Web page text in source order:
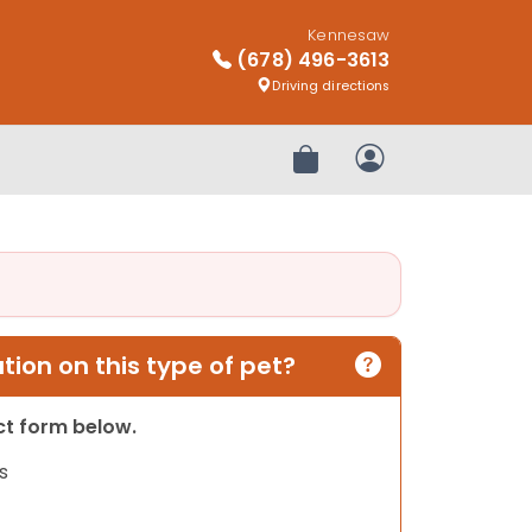
Kennesaw
(678) 496-3613
Driving directions
Review OrderMy Account
on this type of pet?
form below.